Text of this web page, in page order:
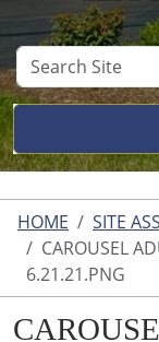
Search
Site
HOME SITE
CAROUSEL
6.21.21.PNG